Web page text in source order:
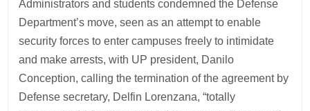
Administrators and students condemned the Defense
Department’s move, seen as an attempt to enable
security forces to enter campuses freely to intimidate
and make arrests, with UP president, Danilo
Conception, calling the termination of the agreement by
Defense secretary, Delfin Lorenzana, “totally